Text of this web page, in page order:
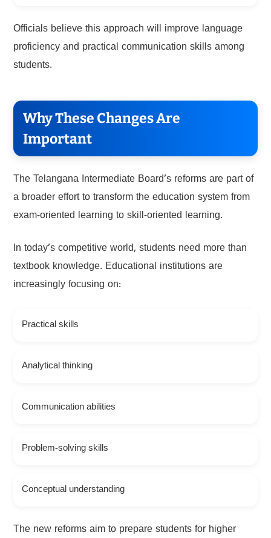
Officials believe this approach will improve language
proficiency and practical communication skills among
students.
Why These Changes Are
Important
The Telangana Intermediate Board’s reforms are part of
a broader effort to transform the education system from
exam-oriented learning to skill-oriented learning.
In today’s competitive world, students need more than
textbook knowledge. Educational institutions are
increasingly focusing on:
Practical skills
Analytical thinking
Communication abilities
Problem-solving skills
Conceptual understanding
The new reforms aim to prepare students for higher